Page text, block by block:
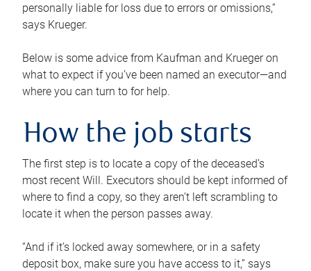
personally liable for loss due to errors or omissions,”
says Krueger.
Below is some advice from Kaufman and Krueger on
what to expect if you’ve been named an executor—and
where you can turn to for help.
How the job starts
The first step is to locate a copy of the deceased’s
most recent Will. Executors should be kept informed of
where to find a copy, so they aren’t left scrambling to
locate it when the person passes away.
“And if it’s locked away somewhere, or in a safety
deposit box, make sure you have access to it,” says